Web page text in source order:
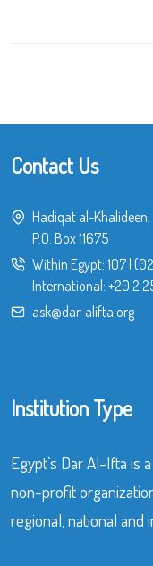
Contact Us
Hadiqat al-Khalideen,
P.O. Box 11675
Within Egypt: 107|
International: +20 2
ask@dar-alifta.org
Institution Type
Egypt’s Dar Al-Ifta is
non-profit
regional, national and